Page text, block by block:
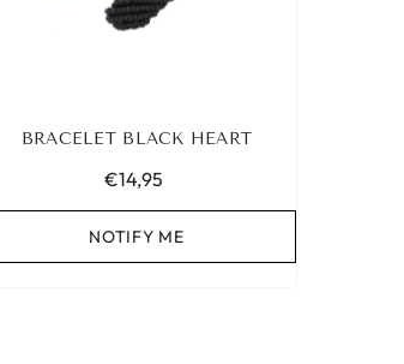
BRACELET BLACK HEART
€14,95
NOTIFY ME